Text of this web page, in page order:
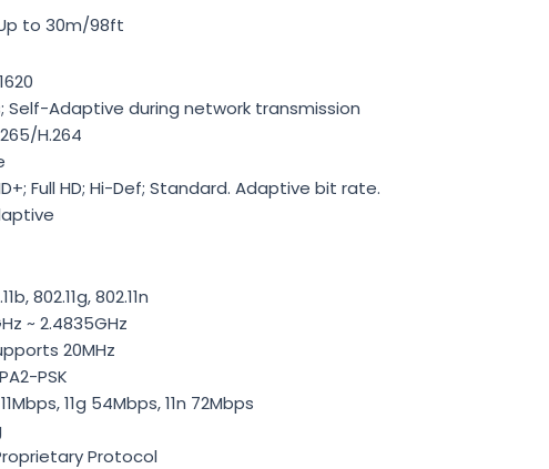
to 30m/98ft
Self-Adaptive during network transmission
H.264
Full HD; Hi-Def; Standard. Adaptive bit rate.
802.11g, 802.11n
~ 2.4835GHz
20MHz
PSK
11g 54Mbps, 11n 72Mbps
Protocol